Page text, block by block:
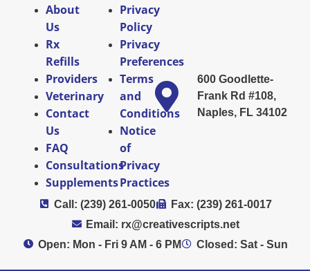
Call: (239) 261-0050
Fax: (239) 261-0017
Email: rx@creativescripts.net
Open: Mon - Fri 9 AM - 6 PM
Closed: Sat - Sun
About
Us
Rx
Refills
Providers
Veterinary
Contact
Us
FAQ
Consultations
Supplements
Privacy
Policy
Privacy
Preferences
Terms
and
Conditions
Notice
of
Privacy
Practices
600 Goodlette-
Frank Rd #108,
Naples, FL 34102